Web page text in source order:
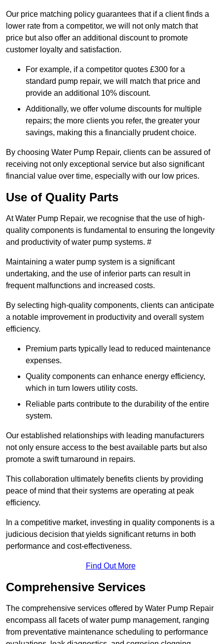
Our price matching policy guarantees that if a client finds a
lower rate from a competitor, we will not only match that
price but also offer an additional discount to promote
customer loyalty and satisfaction.
For example, if a competitor quotes £300 for a
standard pump repair, we will match that price and
provide an additional 10% discount.
Additionally, we offer volume discounts for multiple
repairs; the more clients you refer, the greater your
savings, making this a financially prudent choice.
By choosing Water Pump Repair, clients can be assured of
receiving not only exceptional service but also significant
financial value over time, especially with our low prices.
Use of Quality Parts
At Water Pump Repair, we recognise that the use of high-
quality components is fundamental to ensuring the longevity
and productivity of water pump systems. #
Maintaining a water pump system is a significant
undertaking, and the use of inferior parts can result in
frequent malfunctions and increased costs.
By selecting high-quality components, clients can anticipate
a notable improvement in productivity and overall system
efficiency.
Premium parts typically lead to reduced maintenance
expenses.
Quality components can enhance energy efficiency,
which in turn lowers utility costs.
Reliable parts contribute to the durability of the entire
system.
Our established relationships with leading manufacturers
not only ensure access to the best available parts but also
promote a swift turnaround in repairs.
This collaboration ultimately benefits clients by providing
peace of mind that their systems are operating at peak
efficiency.
In a competitive market, investing in quality components is a
judicious decision that yields significant returns in both
performance and cost-effectiveness.
Find Out More
Comprehensive Services
The comprehensive services offered by Water Pump Repair
encompass all facets of water pump management, ranging
from preventative maintenance scheduling to performance